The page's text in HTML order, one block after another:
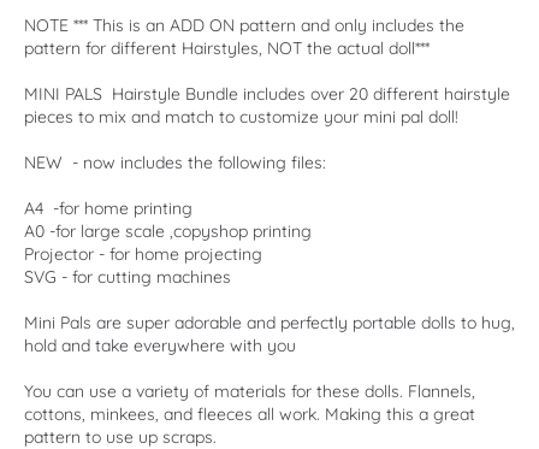
NOTE *** This is an ADD ON pattern and only includes the
pattern for different Hairstyles, NOT the actual doll***
MINI PALS Hairstyle Bundle includes over 20 different hairstyle
pieces to mix and match to customize your mini pal doll!
NEW - now includes the following files:
A4 -for home printing
A0 -for large scale ,copyshop printing
Projector - for home projecting
SVG - for cutting machines
Mini Pals are super adorable and perfectly portable dolls to hug,
hold and take everywhere with you
You can use a variety of materials for these dolls. Flannels,
cottons, minkees, and fleeces all work. Making this a great
pattern to use up scraps.